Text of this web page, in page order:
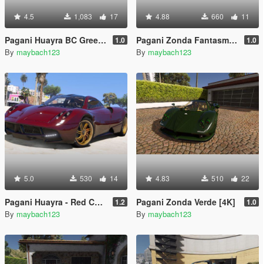
4.5 1,083 17
Pagani Huayra BC Green Carbon [4K] (gregb.23) 1.0
By maybach123
4.88 660 11
Pagani Zonda Fantasma [4K] 1.0
By maybach123
5.0 530 14
Pagani Huayra - Red Carbon Reskin 1.2
By maybach123
4.83 510 22
Pagani Zonda Verde [4K] 1.0
By maybach123